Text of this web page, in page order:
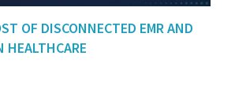
OF DISCONNECTED EMR AND
HEALTHCARE